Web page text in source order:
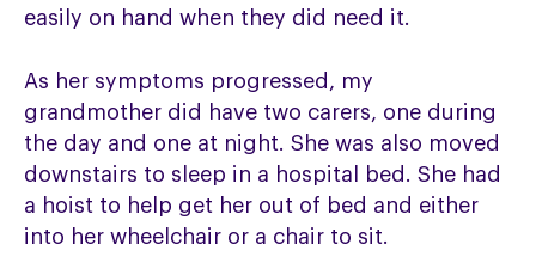
easily on hand when they did need it.
As her symptoms progressed, my
grandmother did have two carers, one during
the day and one at night. She was also moved
downstairs to sleep in a hospital bed. She had
a hoist to help get her out of bed and either
into her wheelchair or a chair to sit.